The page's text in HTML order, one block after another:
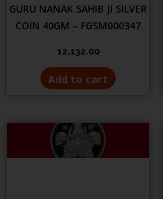
GURU NANAK SAHIB JI SILVER
COIN 40GM – FGSM000347
12,132.00
Add to cart